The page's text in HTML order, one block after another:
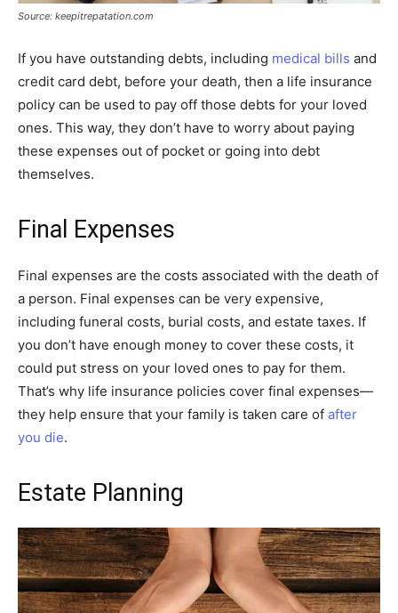
Source: keepitrepatation.com
If you have outstanding debts, including medical bills and
credit card debt, before your death, then a life insurance
policy can be used to pay off those debts for your loved
ones. This way, they don’t have to worry about paying
these expenses out of pocket or going into debt
themselves.
Final Expenses
Final expenses are the costs associated with the death of
a person. Final expenses can be very expensive,
including funeral costs, burial costs, and estate taxes. If
you don’t have enough money to cover these costs, it
could put stress on your loved ones to pay for them.
That’s why life insurance policies cover final expenses—
they help ensure that your family is taken care of after
you die.
Estate Planning